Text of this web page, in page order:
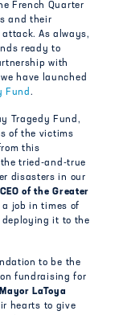
French Quarter
and their
As always,
ready to
with
have launched
Fund .
Tragedy Fund,
of the victims
this
tried-and-true
disasters in our
of the Greater
a job in times of
deploying it to the
to be the
fundraising for
Mayor LaToya
hearts to give